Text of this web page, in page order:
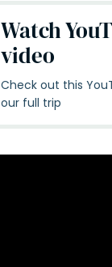
Watch
video
Check out this
our full trip